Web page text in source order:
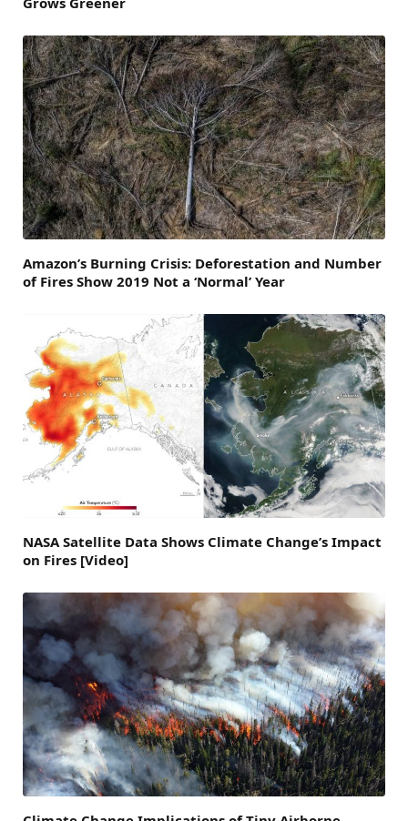
Amazon’s Burning Crisis: Deforestation and Number
of Fires Show 2019 Not a ‘Normal’ Year
NASA Satellite Data Shows Climate Change’s Impact
on Fires [Video]